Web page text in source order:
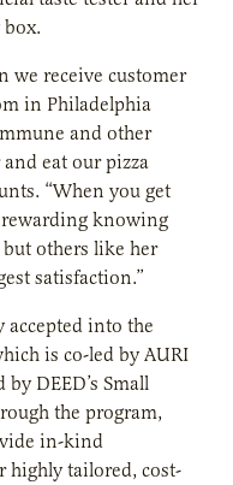
we receive customer
in Philadelphia
and other
eat our pizza
“When you get
rewarding knowing
others like her
satisfaction.”
accepted into the
is co-led by AURI
DEED’s Small
the program,
in-kind
highly tailored, cost-